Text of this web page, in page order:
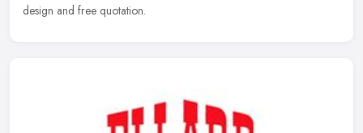
design and free quotation.